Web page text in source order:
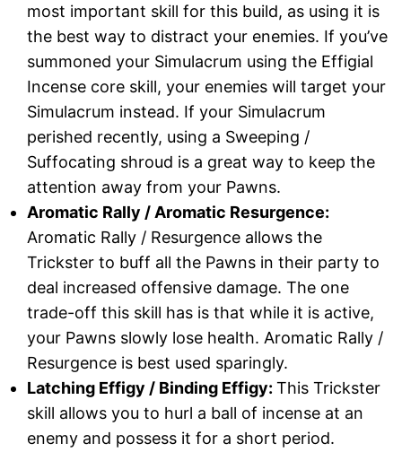
most important skill for this build, as using it is
the best way to distract your enemies. If you’ve
summoned your Simulacrum using the Effigial
Incense core skill, your enemies will target your
Simulacrum instead. If your Simulacrum
perished recently, using a Sweeping /
Suffocating shroud is a great way to keep the
attention away from your Pawns.
Aromatic Rally / Aromatic Resurgence:
Aromatic Rally / Resurgence allows the
Trickster to buff all the Pawns in their party to
deal increased offensive damage. The one
trade-off this skill has is that while it is active,
your Pawns slowly lose health. Aromatic Rally /
Resurgence is best used sparingly.
Latching Effigy / Binding Effigy: This Trickster
skill allows you to hurl a ball of incense at an
enemy and possess it for a short period.